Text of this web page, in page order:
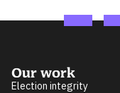
Our work
Election integrity